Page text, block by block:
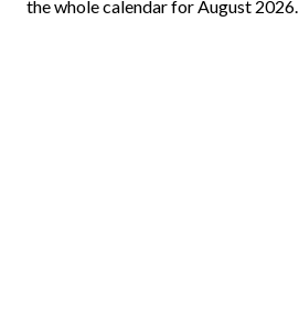
the whole calendar for August 2026.